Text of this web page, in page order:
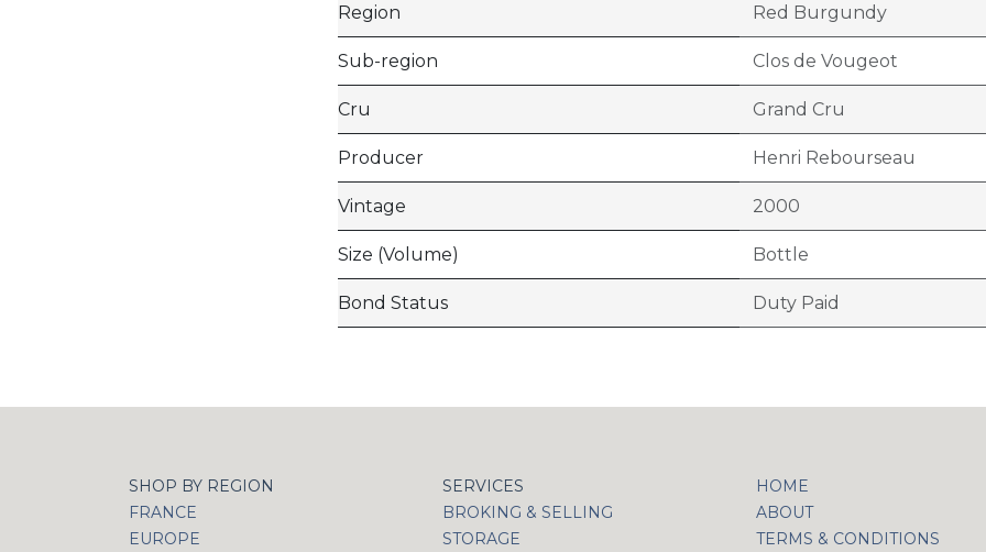
Region Red Burgundy
Sub-region Clos de Vougeot
Cru Grand Cru
Producer Henri Rebourseau
Vintage 2000
Size (Volume) Bottle
Bond Status Duty Paid
SHOP BY REGION
FRANCE
EUROPE
SERVICES
BROKING & SELLING
STORAGE
HOME
ABOUT
TERMS & CONDITIONS